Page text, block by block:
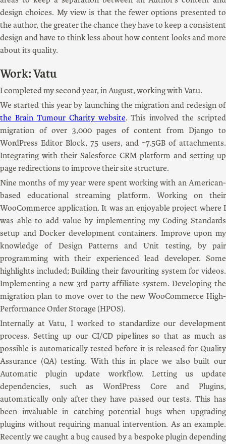
design choices. My view is that the fewer options presented to
the author, the greater the chance they have to keep a consistent
design and have to think less about how content looks and more
about its quality.
Work: Vatu
I completed my second year, in August, working with Vatu.
We started this year by launching the migration and redesign of
the Brain Tumour Charity website. This involved the scripted
migration of over 3,000 pages of content from Django to
WordPress Editor Block, 75 users, and ~7.5GB of attachments.
Integrating with their Salesforce CRM platform and setting up
page redirections to improve their site structure.
Nine months of my year were spent working with an American-
based educational streaming platform. Working on their
WooCommerce application. It was an enjoyable project where I
was able to add value by implementing my Coding Standards
setup and Docker development containers. Improve upon my
knowledge of Design Patterns and Unit testing, by pair
programming with their experienced lead developer. Some
highlights included; Building their favouriting system for videos.
Implementing a new 3rd party affiliate system. Developing the
migration plan to move over to the new WooCommerce High-
Performance Order Storage (HPOS).
Internally at Vatu, I worked to standardize our development
process. Setting up our CI/CD pipelines so that as much as
possible is automatically tested before it is released for Quality
Assurance (QA) testing. With this in place we also built our
Automatic plugin update workflow. Letting us update
dependencies, such as WordPress Core and Plugins,
automatically only after they have passed our tests. This has
been invaluable in catching potential bugs when upgrading
plugins without requiring manual intervention. As an example.
Recently we caught a bug caused by a bespoke plugin depending